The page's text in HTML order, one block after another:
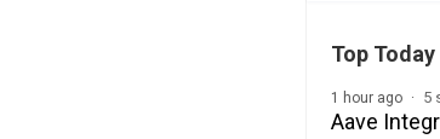
Top Today
1 hour ago 5
Aave